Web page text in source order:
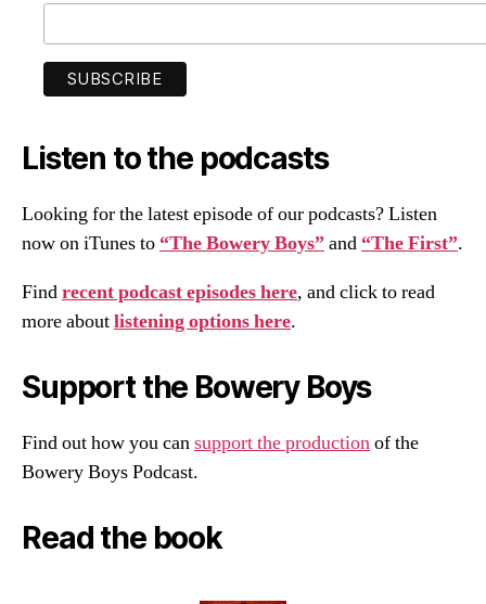
Listen to the podcasts
Looking for the latest episode of our podcasts? Listen
now on iTunes to “The Bowery Boys”and “The First”.
Findrecent podcast episodes here, and click to read
more aboutlistening options here.
Support the Bowery Boys
Find out how you cansupport the productionof the
Bowery Boys Podcast.
Read the book